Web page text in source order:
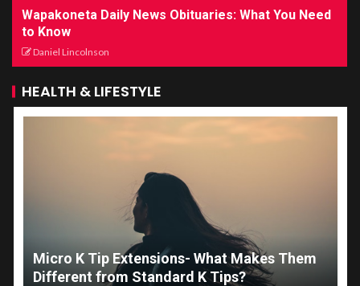
Wapakoneta Daily News Obituaries: What You Need
to Know
Daniel Lincolnson
HEALTH & LIFESTYLE
Micro K Tip Extensions- What Makes Them
Different from Standard K Tips?